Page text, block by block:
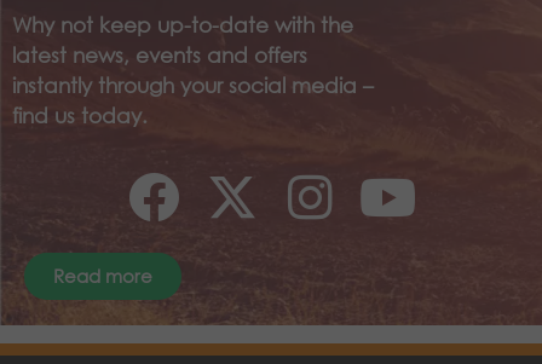
Why not keep up-to-date with the
latest news, events and offers
instantly through your social media –
find us today.
Read more